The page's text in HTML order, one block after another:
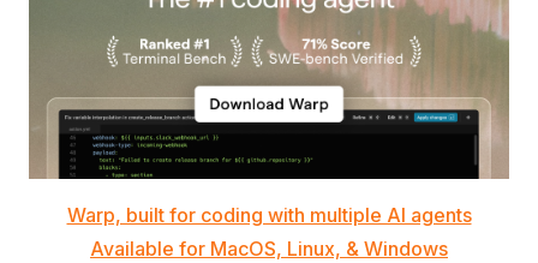
Warp, built for coding with multiple AI agents
Available for MacOS, Linux, & Windows